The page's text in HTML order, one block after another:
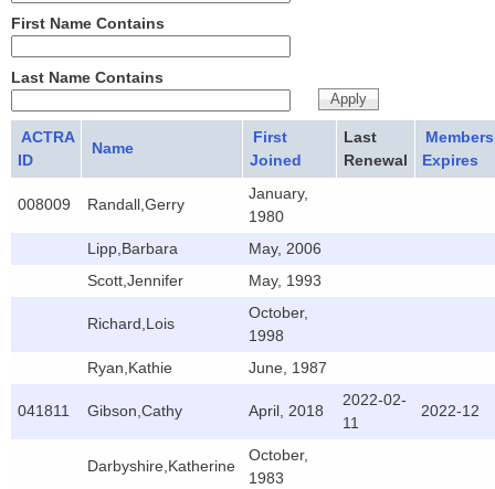
First Name Contains
Last Name Contains
ACTRA
ID
Name
First
Joined
Last
Renewal
Expires
008009 Randall,Gerry
January,
1980
Lipp,Barbara
May, 2006
Scott,Jennifer
May, 1993
Richard,Lois
October,
1998
Ryan,Kathie
June, 1987
041811 Gibson,Cathy April, 2018
2022-02-
11
2022-12
Darbyshire,Katherine
October,
1983